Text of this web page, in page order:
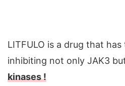
LITFULO is a drug that
inhibiting not only JAK3
kinases !